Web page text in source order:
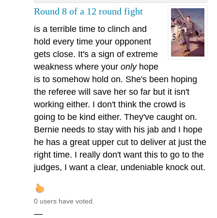
Round 8 of a 12 round fight
is a terrible time to clinch and
hold every time your opponent
gets close. It's a sign of extreme
weakness where your onlyhope
is to somehow hold on. She's been hoping
the referee will save her so far but it isn't
working either. I don't think the crowd is
going to be kind either. They've caught on.
Bernie needs to stay with his jab and I hope
he has a great upper cut to deliver at just the
right time. I really don't want this to go to the
judges, I want a clear, undeniable knock out.
0 users have voted.
—